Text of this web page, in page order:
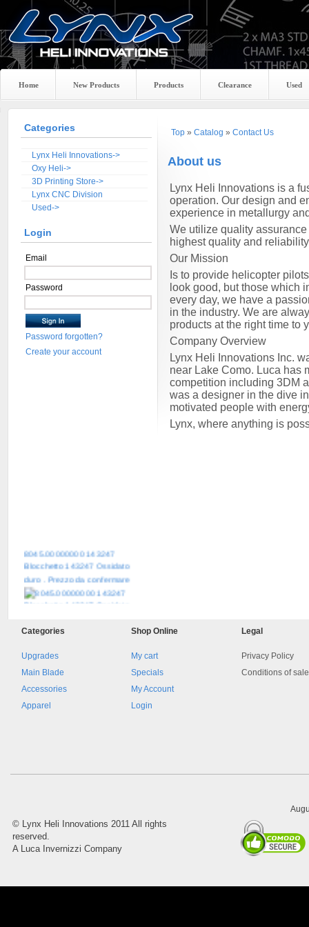
Home New Products Products Clearance Used
Top» Catalog » Contact Us
About us
LynxHeli Innovations is a
operation. Our design and
experience in metallurgy
We utilize quality
highest quality and
Our Mission
Is to provide helicopter
look good, but those which
every day, we have a
in the industry. We are
products at the right time to
Company Overview
Lynx Heli Innovations Inc.
near Lake Como. Luca has
competition including 3DM
was a designer in the dive
motivated people with
Lynx, where anything is
Categories
Lynx Heli Innovations->
Oxy Heli->
3D Printing Store->
Lynx CNC Division
Used->
Login
Email
Password
Password forgotten?
Create your account
8045.00000000 143247
Blocchetto 143247 Ossidato
duro . Prezzo da confermare
Blocchetto 161084 Ossidato
Categories
Upgrades
Main Blade
Accessories
Apparel
Shop Online
My cart
Specials
My Account
Login
Legal
Privacy Policy
Conditions of
© Lynx Heli Innovations 2011 All rights
reserved.
A Luca Invernizzi Company